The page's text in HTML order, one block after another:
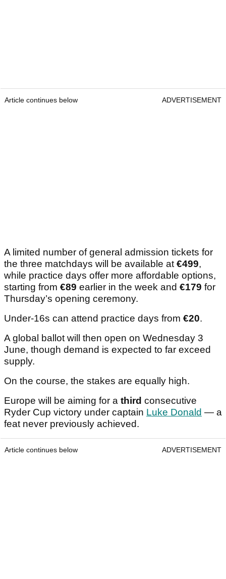
Article continues below ADVERTISEMENT
A limited number of general admission tickets for
the three matchdays will be available at €499,
while practice days offer more affordable options,
starting from €89 earlier in the week and €179 for
Thursday’s opening ceremony.
Under-16s can attend practice days from €20.
A global ballot will then open on Wednesday 3
June, though demand is expected to far exceed
supply.
On the course, the stakes are equally high.
Europe will be aiming for a third consecutive
Ryder Cup victory under captain Luke Donald — a
feat never previously achieved.
Article continues below ADVERTISEMENT